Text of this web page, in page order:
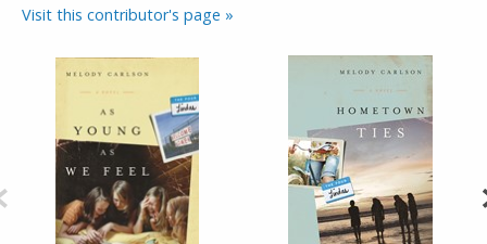
Visit this contributor's page »